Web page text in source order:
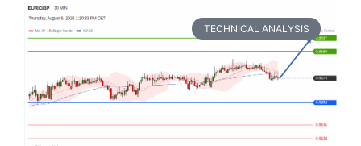
TECHNICAL ANALYSIS